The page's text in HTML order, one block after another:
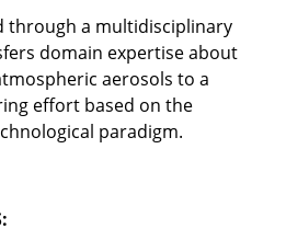
through a multidisciplinary
domain expertise about
aerosols to a
effort based on the
paradigm.